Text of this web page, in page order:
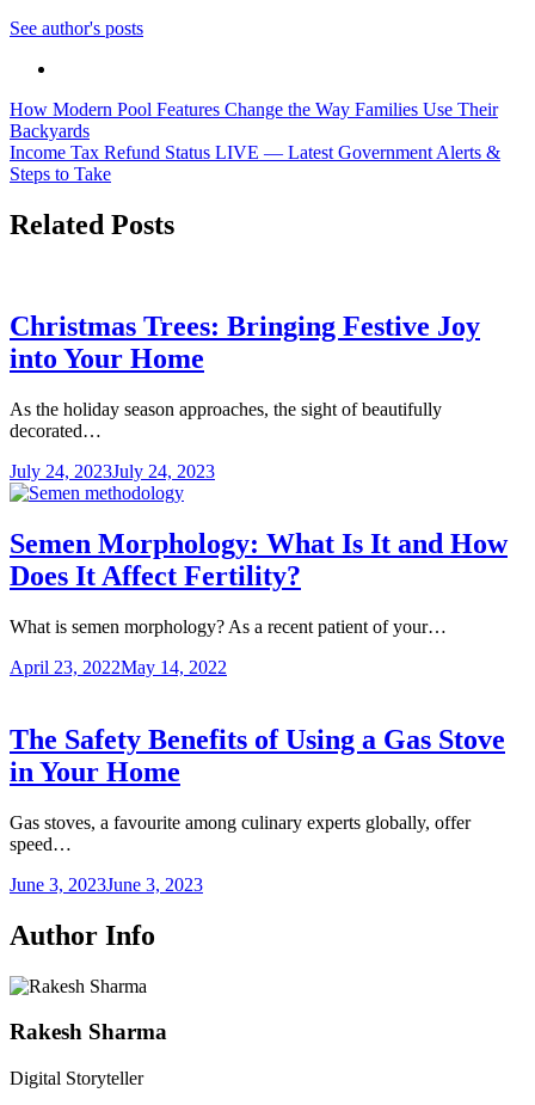
See author's posts
Post
navigation
How Modern Pool Features Change the Way Families Use Their
Backyards
Income Tax Refund Status LIVE — Latest Government Alerts &
Steps to Take
Related Posts
Christmas Trees: Bringing Festive Joy
into Your Home
As the holiday season approaches, the sight of beautifully
decorated…
July 24, 2023July 24, 2023
Semen Morphology: What Is It and How
Does It Affect Fertility?
What is semen morphology? As a recent patient of your…
April 23, 2022May 14, 2022
The Safety Benefits of Using a Gas Stove
in Your Home
Gas stoves, a favourite among culinary experts globally, offer
speed…
June 3, 2023June 3, 2023
Author Info
Rakesh Sharma
Digital Storyteller